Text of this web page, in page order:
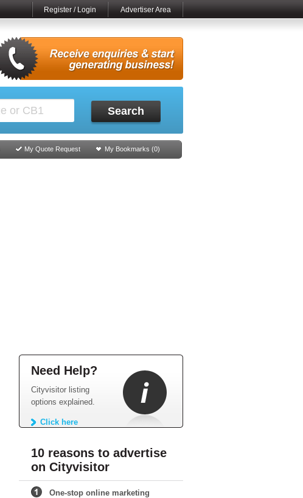
Register / Login Advertiser Area
Search
My Quote Request My Bookmarks (0)
Need Help?
Cityvisitor listing
options explained.
Click here
10 reasons to advertise
on Cityvisitor
One-stop online marketing